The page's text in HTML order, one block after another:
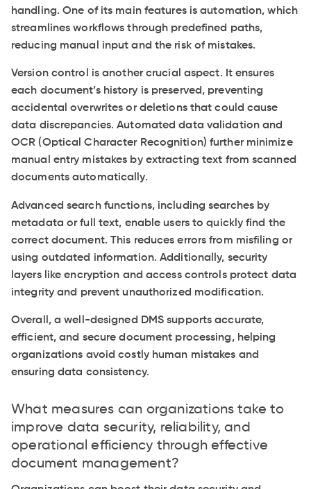
handling. One of its main features is automation, which
streamlines workflows through predefined paths,
reducing manual input and the risk of mistakes.
Version control is another crucial aspect. It ensures
each document’s history is preserved, preventing
accidental overwrites or deletions that could cause
data discrepancies. Automated data validation and
OCR (Optical Character Recognition) further minimize
manual entry mistakes by extracting text from scanned
documents automatically.
Advanced search functions, including searches by
metadata or full text, enable users to quickly find the
correct document. This reduces errors from misfiling or
using outdated information. Additionally, security
layers like encryption and access controls protect data
integrity and prevent unauthorized modification.
Overall, a well-designed DMS supports accurate,
efficient, and secure document processing, helping
organizations avoid costly human mistakes and
ensuring data consistency.
What measures can organizations take to
improve data security, reliability, and
operational efficiency through effective
document management?